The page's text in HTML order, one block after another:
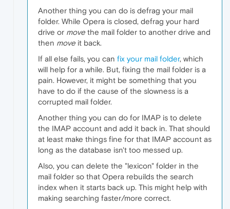
Another thing you can do is defrag your mail
folder. While Opera is closed, defrag your hard
drive or move the mail folder to another drive and
then move it back.
If all else fails, you can fix your mail folder, which
will help for a while. But, fixing the mail folder is a
pain. However, it might be something that you
have to do if the cause of the slowness is a
corrupted mail folder.
Another thing you can do for IMAP is to delete
the IMAP account and add it back in. That should
at least make things fine for that IMAP account as
long as the database isn't too messed up.
Also, you can delete the "lexicon" folder in the
mail folder so that Opera rebuilds the search
index when it starts back up. This might help with
making searching faster/more correct.